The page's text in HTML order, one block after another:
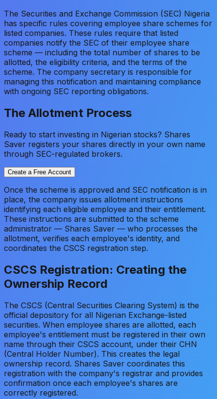
The Securities and Exchange Commission (SEC) Nigeria
has specific rules covering employee share schemes for
listed companies. These rules require that listed
companies notify the SEC of their employee share
scheme — including the total number of shares to be
allotted, the eligibility criteria, and the terms of the
scheme. The company secretary is responsible for
managing this notification and maintaining compliance
with ongoing SEC reporting obligations.
The Allotment Process
Ready to start investing in Nigerian stocks? Shares
Saver registers your shares directly in your own name
through SEC-regulated brokers.
Create a Free Account
Once the scheme is approved and SEC notification is in
place, the company issues allotment instructions
identifying each eligible employee and their entitlement.
These instructions are submitted to the scheme
administrator — Shares Saver — who processes the
allotment, verifies each employee's identity, and
coordinates the CSCS registration step.
CSCS Registration: Creating the
Ownership Record
The CSCS (Central Securities Clearing System) is the
official depository for all Nigerian Exchange-listed
securities. When employee shares are allotted, each
employee's entitlement must be registered in their own
name through their CSCS account, under their CHN
(Central Holder Number). This creates the legal
ownership record. Shares Saver coordinates this
registration with the company's registrar and provides
confirmation once each employee's shares are
correctly registered.